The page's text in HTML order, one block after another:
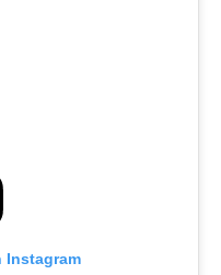
Instagram